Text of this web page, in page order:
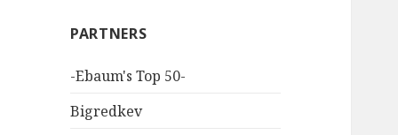
PARTNERS
-Ebaum's Top 50-
Bigredkev